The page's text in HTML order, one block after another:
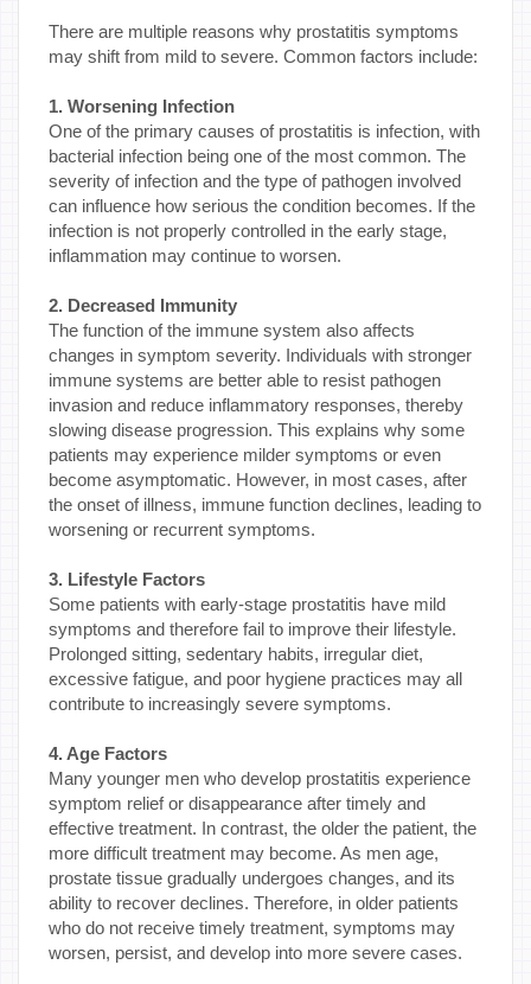
There are multiple reasons why prostatitis symptoms
may shift from mild to severe. Common factors include:
1. Worsening Infection
One of the primary causes of prostatitis is infection, with
bacterial infection being one of the most common. The
severity of infection and the type of pathogen involved
can influence how serious the condition becomes. If the
infection is not properly controlled in the early stage,
inflammation may continue to worsen.
2. Decreased Immunity
The function of the immune system also affects
changes in symptom severity. Individuals with stronger
immune systems are better able to resist pathogen
invasion and reduce inflammatory responses, thereby
slowing disease progression. This explains why some
patients may experience milder symptoms or even
become asymptomatic. However, in most cases, after
the onset of illness, immune function declines, leading to
worsening or recurrent symptoms.
3. Lifestyle Factors
Some patients with early-stage prostatitis have mild
symptoms and therefore fail to improve their lifestyle.
Prolonged sitting, sedentary habits, irregular diet,
excessive fatigue, and poor hygiene practices may all
contribute to increasingly severe symptoms.
4. Age Factors
Many younger men who develop prostatitis experience
symptom relief or disappearance after timely and
effective treatment. In contrast, the older the patient, the
more difficult treatment may become. As men age,
prostate tissue gradually undergoes changes, and its
ability to recover declines. Therefore, in older patients
who do not receive timely treatment, symptoms may
worsen, persist, and develop into more severe cases.